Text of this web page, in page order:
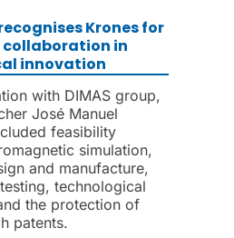
Krones for
collaboration in
innovation
with DIMAS group,
José Manuel
feasibility
simulation,
and manufacture,
technological
the protection of
patents.